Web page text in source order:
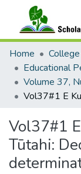
Communities &
All of
Statistics
Home
Vol37#1
Tūtahi: